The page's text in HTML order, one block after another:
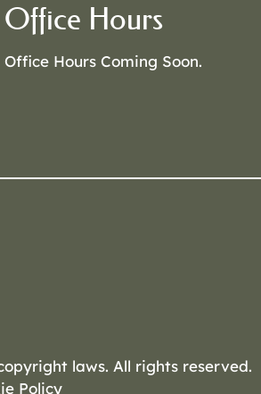
Office Hours
Office Hours Coming Soon.
laws. All rights reserved.
Policy